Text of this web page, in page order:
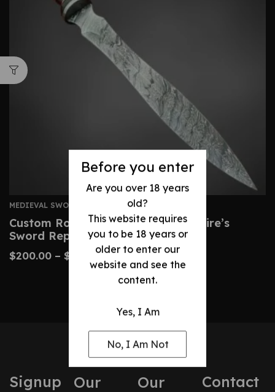
Before you enter
Are you over 18 years
old?
This website requires
you to be 18 years or
older to enter our
website and see the
content.
Yes, I Am
No, I Am Not
MEDIEVAL SWORDS
Custom Roman Gladius – Legionnaire’s
Sword Replica
$200.00 – $ 450.00
Signup
Our
Our
Contact